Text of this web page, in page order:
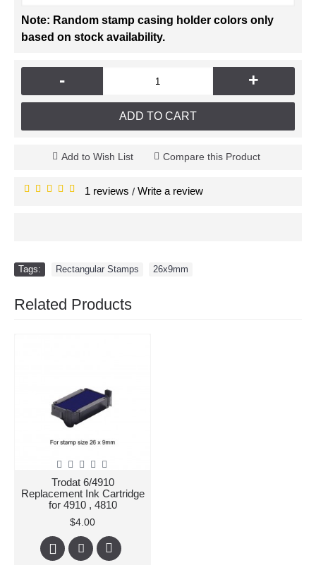
Note: Random stamp casing holder colors only
based on stock availability.
- +
ADD TO CART
Add to Wish List Compare this Product
1 reviews / Write a review
Tags: Rectangular Stamps 26x9mm
Related Products
Trodat 6/4910
Replacement Ink Cartridge
for 4910 , 4810
$4.00